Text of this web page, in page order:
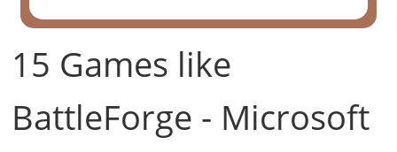
15 Games like
BattleForge - Microsoft